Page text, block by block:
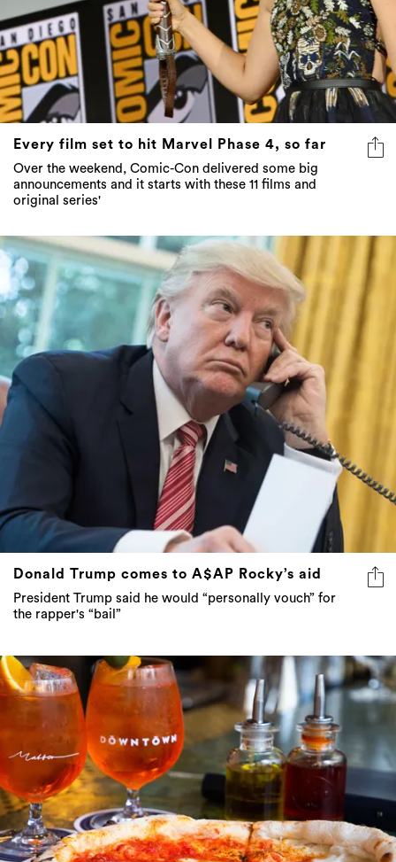
Every film set to hit Marvel Phase 4, so far
Over the weekend, Comic-Con delivered some big
announcements and it starts with these 11 films and
original series'
Donald Trump comes to A$AP Rocky’s aid
President Trump said he would “personally vouch” for
the rapper's “bail”